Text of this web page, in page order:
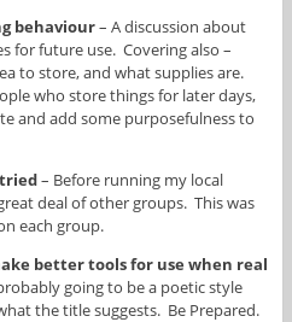
behaviour– A discussion about
for future use. Covering also –
to store, and what supplies are.
who store things for later days,
and add some purposefulness to
– Before running my local
deal of other groups. This was
each group.
better tools for use when real
going to be a poetic style
the title suggests. Be Prepared.